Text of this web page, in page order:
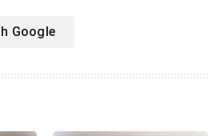
Google